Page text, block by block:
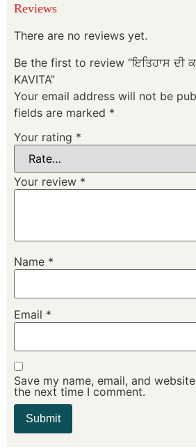
Reviews
There are no reviews yet.
Be the first to review “ਇਤਿਹਾਸ ਦੀ
KAVITA”
Your email address will not be
fields are marked *
Your rating *
Your review *
Name *
Email *
Save my name, email, and
the next time I comment.